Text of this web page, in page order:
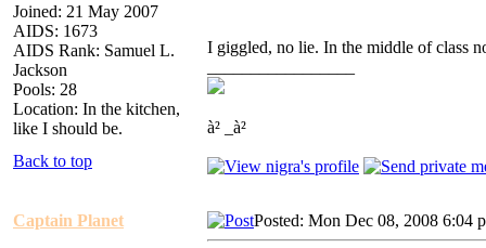
Joined: 21 May 2007
AIDS: 1673
AIDS Rank: Samuel L.
Jackson
Pools: 28
Location: In the kitchen,
like I should be.
I giggled, no lie. In the middle of class
à² _à²
Back to top
Captain Planet Posted: Mon Dec 08, 2008 6:04